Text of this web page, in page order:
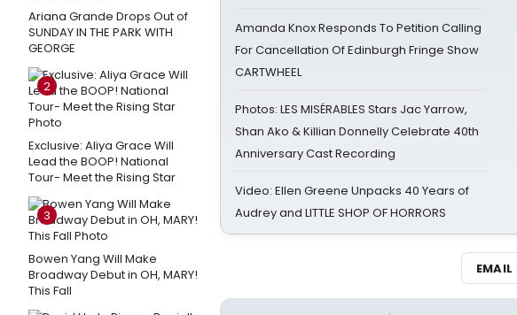
Ariana Grande Drops Out of
SUNDAY IN THE PARK WITH
GEORGE
2
Exclusive: Aliya Grace Will
Lead the BOOP! National
Tour- Meet the Rising Star
3
Bowen Yang Will Make
Broadway Debut in OH, MARY!
This Fall
Amanda Knox Responds To Petition Calling
For Cancellation Of Edinburgh Fringe Show
CARTWHEEL
Photos: LES MISÉRABLES Stars Jac Yarrow,
Shan Ako & Killian Donnelly Celebrate 40th
Anniversary Cast Recording
Video: Ellen Greene Unpacks 40 Years of
Audrey and LITTLE SHOP OF HORRORS
EMAIL